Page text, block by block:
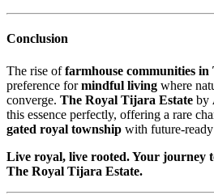
Conclusion
The rise offarmhouse communities
preference formindful living where
converge. The Royal Tijara Estate by
this essence perfectly, offering a rare
gated royal township with future-
Live royal, live rooted. Your journey
The Royal Tijara Estate.